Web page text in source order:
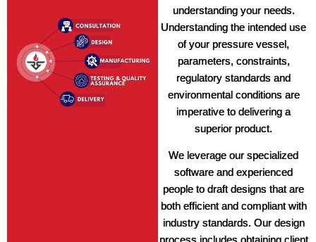
understanding your needs.
Understanding the intended use
of your pressure vessel,
parameters, constraints,
regulatory standards and
environmental conditions are
imperative to delivering a
superior product.
We leverage our specialized
software and experienced
people to draft designs that are
both efficient and compliant with
industry standards. Our design